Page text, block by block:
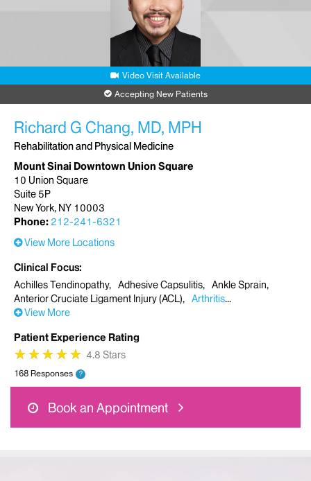
Video Visit Available
Accepting New Patients
Richard G Chang, MD, MPH
Rehabilitation and Physical Medicine
Mount Sinai Downtown Union Square
10 Union Square
Suite 5P
New York, NY 10003
Phone: 212-241-6321
View More Locations
Clinical Focus
Achilles Tendinopathy
Adhesive Capsulitis
Ankle Sprain
Anterior Cruciate Ligament Injury (ACL)
Arthritis
View More
Patient Experience Rating
★
★★
★★
★★
★★
★ 4.8 Stars
168 Responses ?
Book an Appointment